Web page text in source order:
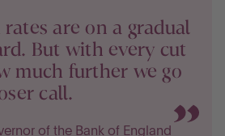
are on a gradual
But with every cut
much further we go
call.
of the Bank of England